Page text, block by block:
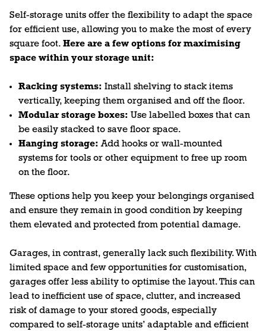
Self-storage units offer the flexibility to adapt the space
for efficient use, allowing you to make the most of every
square foot. Here are a few options for maximising
space within your storage unit:
Racking systems: Install shelving to stack items
vertically, keeping them organised and off the floor.
Modular storage boxes: Use labelled boxes that can
be easily stacked to save floor space.
Hanging storage: Add hooks or wall-mounted
systems for tools or other equipment to free up room
on the floor.
These options help you keep your belongings organised
and ensure they remain in good condition by keeping
them elevated and protected from potential damage.
Garages, in contrast, generally lack such flexibility. With
limited space and few opportunities for customisation,
garages offer less ability to optimise the layout. This can
lead to inefficient use of space, clutter, and increased
risk of damage to your stored goods, especially
compared to self-storage units’ adaptable and efficient